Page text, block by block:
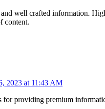
well crafted information.
content.
2023 at 11:43 AM
for providing premium